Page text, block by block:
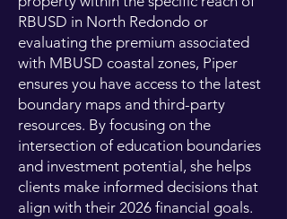
RBUSD in North Redondo or
evaluating the premium associated
with MBUSD coastal zones, Piper
ensures you have access to the latest
boundary maps and third-party
resources. By focusing on the
intersection of education boundaries
and investment potential, she helps
clients make informed decisions that
align with their 2026 financial goals.